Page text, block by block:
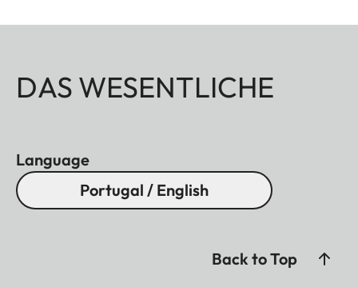
DAS WESENTLICHE
Language
Portugal / English
Back to Top